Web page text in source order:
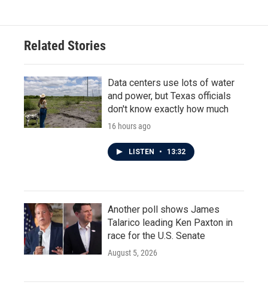
Related Stories
Data centers use lots of water
and power, but Texas officials
don't know exactly how much
16 hours ago
LISTEN • 13:32
Another poll shows James
Talarico leading Ken Paxton in
race for the U.S. Senate
August 5, 2026